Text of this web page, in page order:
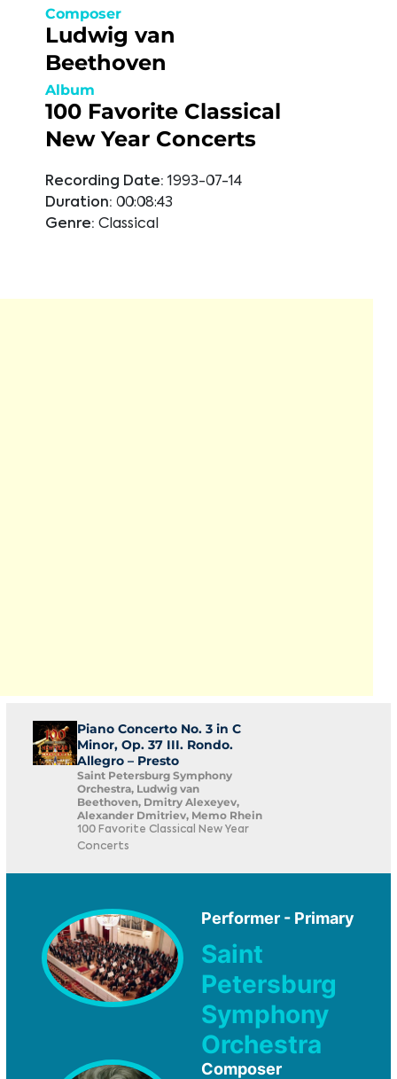
Composer
Ludwig van
Beethoven
Album
100 Favorite Classical
New Year Concerts
Recording Date: 1993-07-14
Duration: 00:08:43
Genre: Classical
Piano Concerto No. 3 in C
Minor, Op. 37 III. Rondo.
Allegro – Presto
Saint Petersburg Symphony
Orchestra, Ludwig van
Beethoven, Dmitry Alexeyev,
Alexander Dmitriev, Memo Rhein
100 Favorite Classical New Year
Concerts
Performer - Primary
Saint
Petersburg
Symphony
Orchestra
Composer